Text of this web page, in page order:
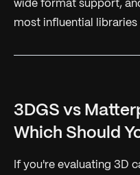
wide format support,
most influential libraries
3DGS vs
Which Should
If you're evaluating 3D